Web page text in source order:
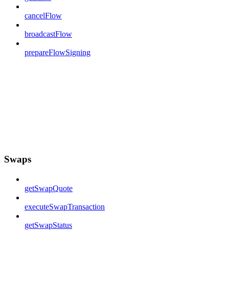
cancelFlow
broadcastFlow
prepareFlowSigning
Swaps
getSwapQuote
executeSwapTransaction
getSwapStatus